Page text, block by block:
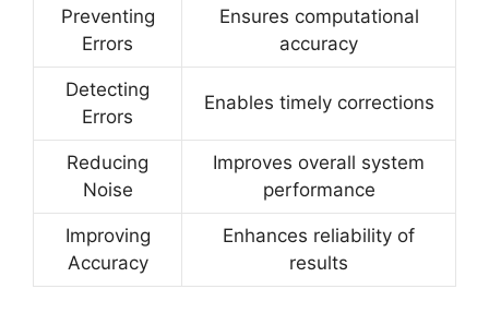
Preventing
Errors
Ensures computational
accuracy
Detecting
Errors
Enables timely corrections
Reducing
Noise
Improves overall system
performance
Improving
Accuracy
Enhances reliability of
results